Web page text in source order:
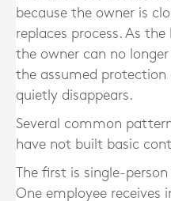
because the owner is
replaces process. As
the owner can no
the assumed protection
quietly disappears.
Several common
have not built basic
The first is single-
One employee receives